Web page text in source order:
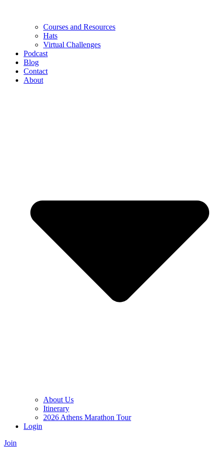
Courses and Resources
Hats
Virtual Challenges
Podcast
Blog
Contact
About
About Us
Itinerary
2026 Athens Marathon Tour
Login
Join